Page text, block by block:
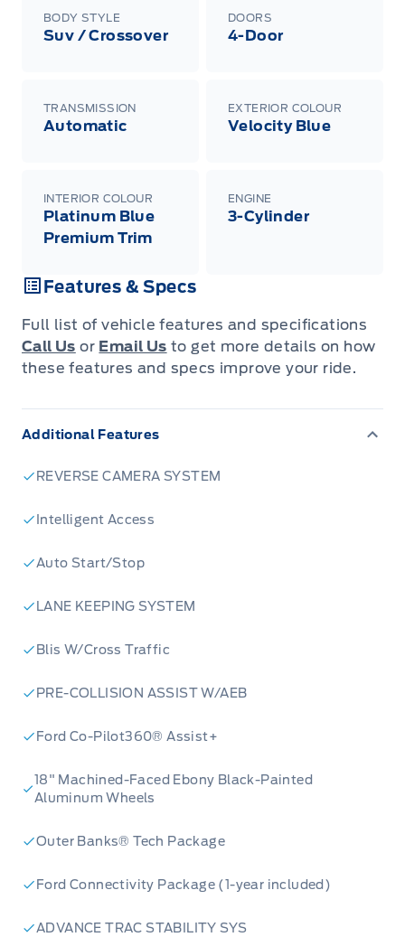
BODY STYLE
Suv / Crossover
DOORS
4-Door
TRANSMISSION
Automatic
EXTERIOR COLOUR
Velocity Blue
INTERIOR COLOUR
Platinum Blue
Premium Trim
ENGINE
3-Cylinder
Features & Specs
Full list of vehicle features and specifications
Call Us or Email Us to get more details on how
these features and specs improve your ride.
Additional Features
REVERSE CAMERA SYSTEM
Intelligent Access
Auto Start/Stop
LANE KEEPING SYSTEM
Blis W/Cross Traffic
PRE-COLLISION ASSIST W/AEB
Ford Co-Pilot360® Assist+
18" Machined-Faced Ebony Black-Painted
Aluminum Wheels
Outer Banks® Tech Package
Ford Connectivity Package (1-year included)
ADVANCE TRAC STABILITY SYS